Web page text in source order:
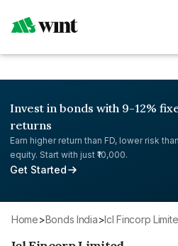
Invest in bonds with 9-12%
returns
Earn higher return than FD, lower risk than
equity. Start with just ₹10,000.
Get Started
Home> Bonds India>Icl Fincorp